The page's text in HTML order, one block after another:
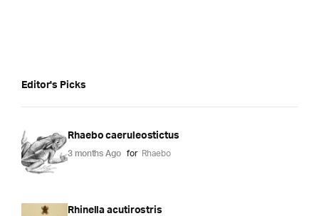
Editor's Picks
Rhaebo caeruleostictus
3 months Ago for Rhaebo
Rhinella acutirostris